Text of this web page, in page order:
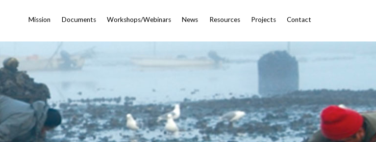
Mission Documents Workshops/Webinars News Resources Projects Contact